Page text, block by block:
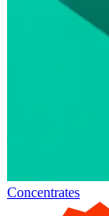
Concentrates